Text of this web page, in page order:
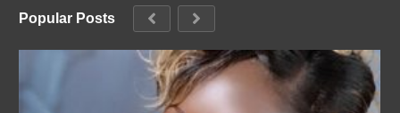
Popular Posts